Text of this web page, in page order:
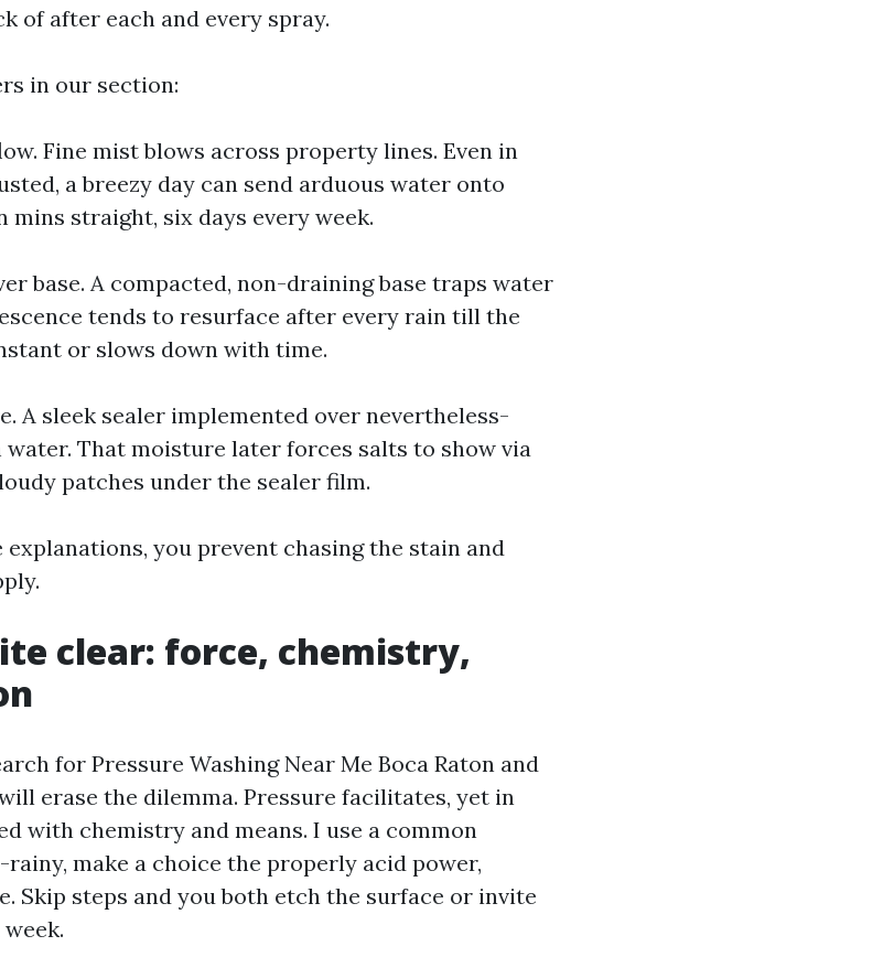
of after each and every spray.
in our section:
Fine mist blows across property lines. Even in
a breezy day can send arduous water onto
straight, six days every week.
base. A compacted, non-draining base traps water
tends to resurface after every rain till the
or slows down with time.
A sleek sealer implemented over nevertheless-
water. That moisture later forces salts to show via
patches under the sealer film.
you prevent chasing the stain and
clear: force, chemistry,
for Pressure Washing Near Me Boca Raton and
erase the dilemma. Pressure facilitates, yet in
with chemistry and means. I use a common
make a choice the properly acid power,
Skip steps and you both etch the surface or invite